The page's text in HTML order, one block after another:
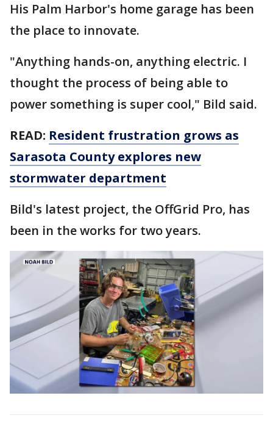
His Palm Harbor's home garage has been
the place to innovate.
"Anything hands-on, anything electric. I
thought the process of being able to
power something is super cool," Bild said.
READ: Resident frustration grows as
Sarasota County explores new
stormwater department
Bild's latest project, the OffGrid Pro, has
been in the works for two years.